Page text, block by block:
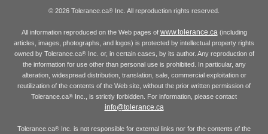
© 2026 Tolerance.ca® Inc. All reproduction rights reserved.
All information reproduced on the Web pages of www.tolerance.ca(including
articles, images, photographs, and logos) is protected by intellectual property rights
owned by Tolerance.ca®Inc. or, in certain cases, by its author. Any reproduction of
the information for use other than personal use is prohibited. In particular, any
alteration, widespread distribution, translation, sale, commercial exploitation or
reutilization of the contents of the Web site, without the prior written permission of
Tolerance.ca® Inc., is strictly forbidden. For information, please contact
info@tolerance.ca
Tolerance.ca® Inc. is not responsible for external links nor for the contents of the